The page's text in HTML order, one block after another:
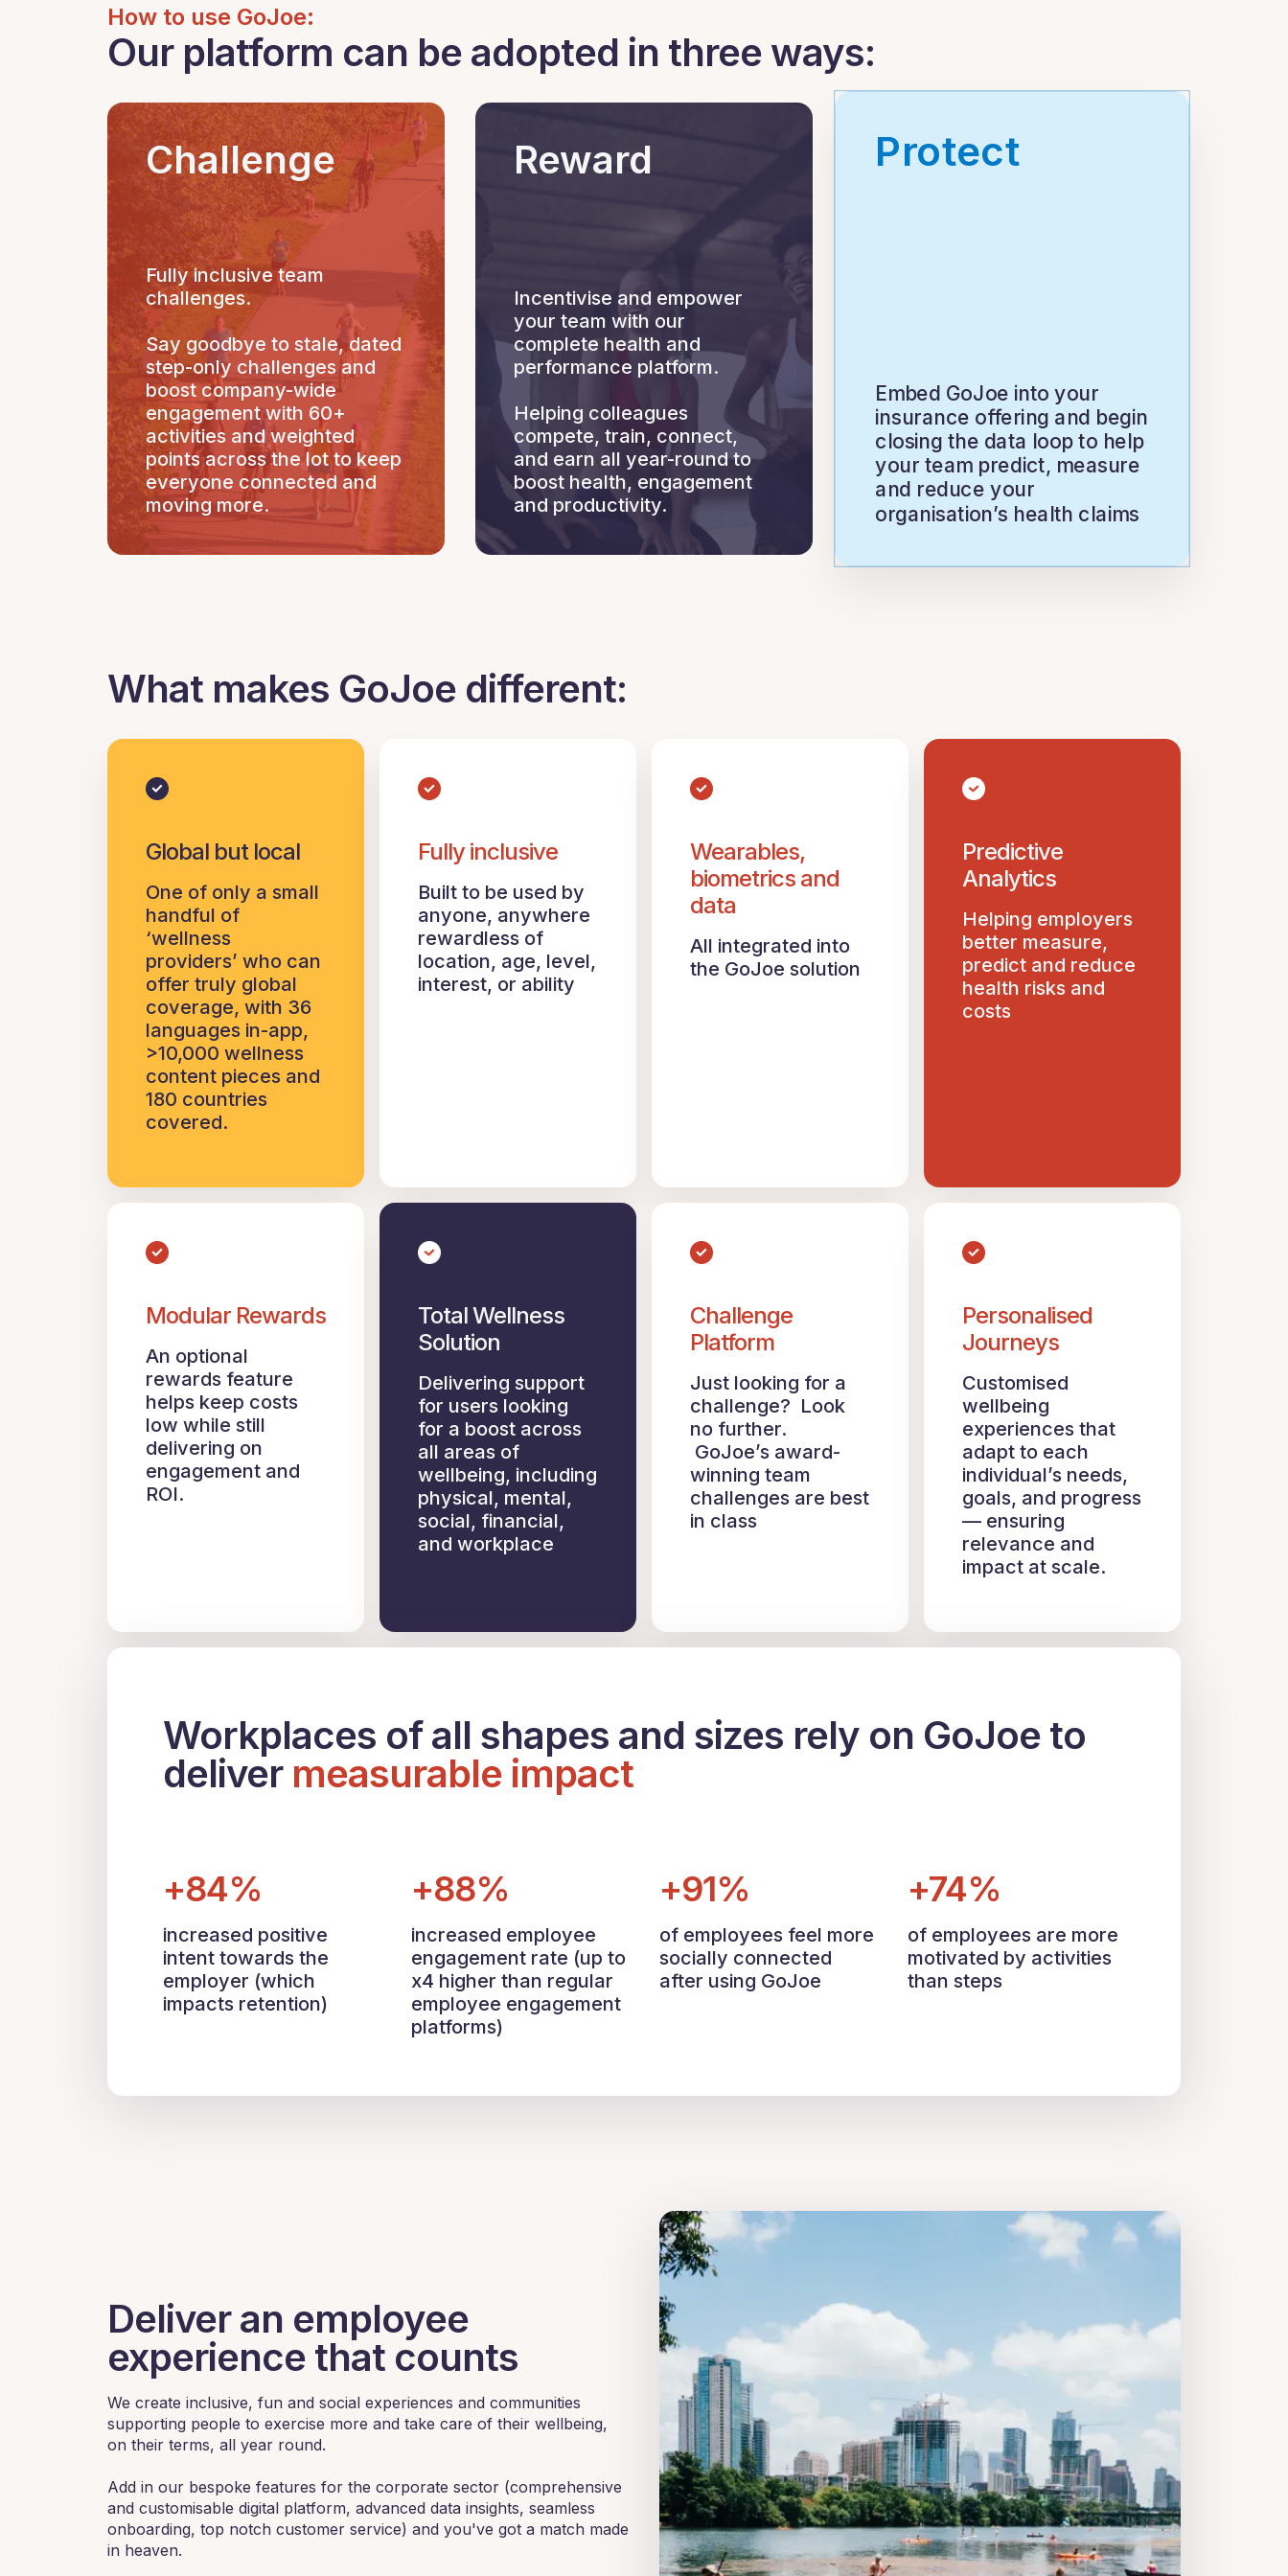
How to use GoJoe:
Our platform can be adopted in three ways:
Challenge
Fully inclusive team
challenges.
Say goodbye to stale, dated
step-only challenges and
boost company-wide
engagement with 60+
activities and weighted
points across the lot to keep
everyone connected and
moving more.
Reward
Incentivise and empower
your team with our
complete health and
performance platform.
Helping colleagues
compete, train, connect,
and earn all year-round to
boost health, engagement
and productivity.
Protect
Embed GoJoe into your
insurance offering and begin
closing the data loop to help
your team predict, measure
and reduce your
organisation’s health claims
What makes GoJoe different:
Global but local
One of only a small
handful of
‘wellness
providers’ who can
offer truly global
coverage, with 36
languages in-app,
>10,000 wellness
content pieces and
180 countries
covered.
Fully inclusive
Built to be used by
anyone, anywhere
rewardless of
location, age, level,
interest, or ability
Wearables,
biometrics and
data
All integrated into
the GoJoe solution
Predictive
Analytics
Helping employers
better measure,
predict and reduce
health risks and
costs
Modular Rewards
An optional
rewards feature
helps keep costs
low while still
delivering on
engagement and
ROI.
Total Wellness
Solution
Delivering support
for users looking
for a boost across
all areas of
wellbeing, including
physical, mental,
social, financial,
and workplace
Challenge
Platform
Just looking for a
challenge? Look
no further.
GoJoe’s award-
winning team
challenges are best
in class
Personalised
Journeys
Customised
wellbeing
experiences that
adapt to each
individual’s needs,
goals, and progress
— ensuring
relevance and
impact at scale.
Workplaces of all shapes and sizes rely on GoJoe to
deliver measurable impact
+84%
increased positive
intent towards the
employer (which
impacts retention)
+88%
increased employee
engagement rate (up to
x4 higher than regular
employee engagement
platforms)
+91%
of employees feel more
socially connected
after using GoJoe
+74%
of employees are more
motivated by activities
than steps
Deliver an employee
experience that counts
We create inclusive, fun and social experiences and communities
supporting people to exercise more and take care of their wellbeing,
on their terms, all year round.
Add in our bespoke features for the corporate sector (comprehensive
and customisable digital platform, advanced data insights, seamless
onboarding, top notch customer service) and you've got a match made
in heaven.